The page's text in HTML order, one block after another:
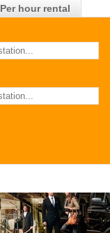
Per hour rental